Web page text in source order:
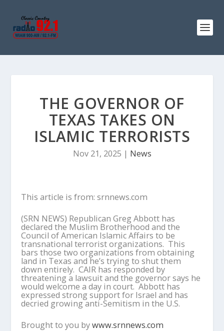
THE GOVERNOR OF
TEXAS TAKES ON
ISLAMIC TERRORISTS
Nov 21, 2025 | News
This article is from: srnnews.com
(SRN NEWS) Republican Greg Abbott has
declared the Muslim Brotherhood and the
Council of American Islamic Affairs to be
transnational terrorist organizations. This
bars those two organizations from obtaining
land in Texas and he’s trying to shut them
down entirely. CAIR has responded by
threatening a lawsuit and the governor says he
would welcome a day in court. Abbott has
expressed strong support for Israel and has
decried growing anti-Semitism in the U.S.
Brought to you bywww.srnnews.com